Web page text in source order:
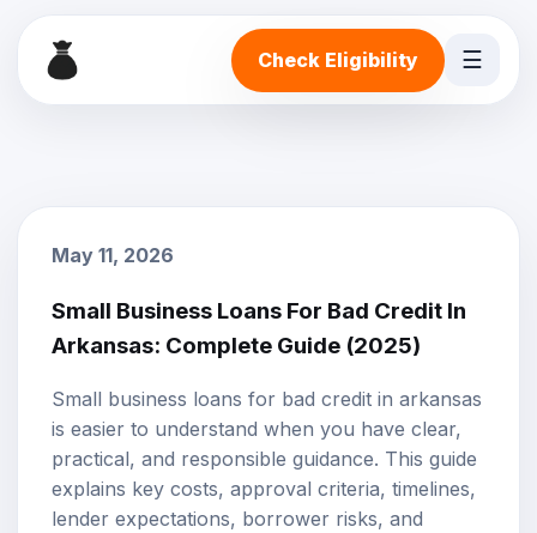
Check Eligibility ☰
May 11, 2026
Small Business Loans For Bad Credit In
Arkansas: Complete Guide (2025)
Small business loans for bad credit in arkansas
is easier to understand when you have clear,
practical, and responsible guidance. This guide
explains key costs, approval criteria, timelines,
lender expectations, borrower risks, and